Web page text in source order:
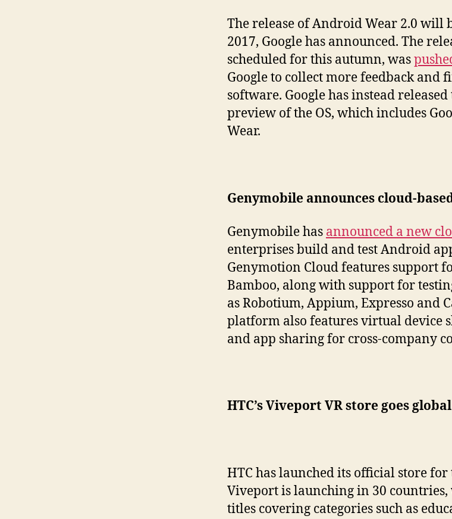
The release of Android Wear 2.0 will
2017, Google has announced. The
scheduled for this autumn, was
Google to collect more feedback and
software. Google has instead
preview of the OS, which includes
Wear.
Genymobile announces cloud-
Genymobile has announced a new
enterprises build and test Android
Genymotion Cloud features support
Bamboo, along with support for
as Robotium, Appium, Expresso and
platform also features virtual device
and app sharing for cross-company
HTC’s Viveport VR store goes global
HTC has launched its official store for
Viveport is launching in 30
titles covering categories such as